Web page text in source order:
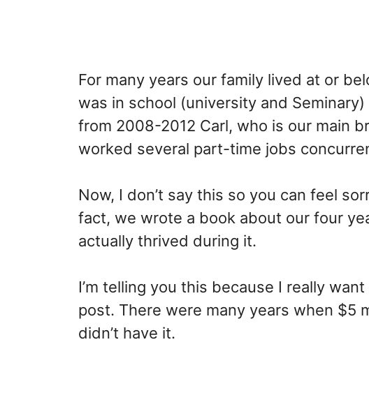
For many years our family lived at or
was in school (university and
from 2008-2012 Carl, who is our main
worked several part-time jobs
Now, I don’t say this so you can feel
fact, we wrote a book about our four
actually thrived during it.
I’m telling you this because I really
post. There were many years when $5
didn’t have it.